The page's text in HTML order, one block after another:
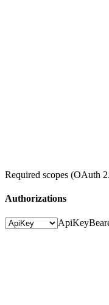
Required scopes (OAuth
Authorizations
ApiKey